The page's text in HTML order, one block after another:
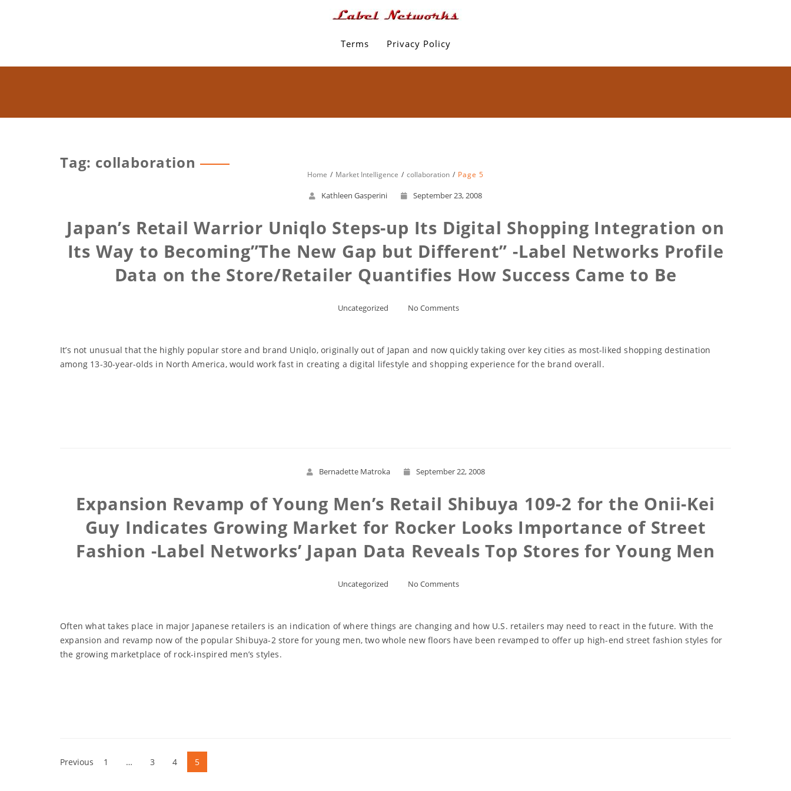
Terms Privacy Policy
Tag: collaboration
Home Market Intelligence collaboration Page 5
Kathleen Gasperini September 23, 2008
Japan’s Retail Warrior Uniqlo Steps-up Its Digital Shopping Integration on
Its Way to Becoming”The New Gap but Different” -Label Networks Profile
Data on the Store/Retailer Quantifies How Success Came to Be
Uncategorized No Comments
It’s not unusual that the highly popular store and brand Uniqlo, originally out of Japan and now quickly taking over key cities as most-liked shopping destination
among 13-30-year-olds in North America, would work fast in creating a digital lifestyle and shopping experience for the brand overall.
Bernadette Matroka September 22, 2008
Expansion Revamp of Young Men’s Retail Shibuya 109-2 for the Onii-Kei
Guy Indicates Growing Market for Rocker Looks Importance of Street
Fashion -Label Networks’ Japan Data Reveals Top Stores for Young Men
Uncategorized No Comments
Often what takes place in major Japanese retailers is an indication of where things are changing and how U.S. retailers may need to react in the future. With the
expansion and revamp now of the popular Shibuya-2 store for young men, two whole new floors have been revamped to offer up high-end street fashion styles for
the growing marketplace of rock-inspired men’s styles.
Previous 1 … 3 4 5